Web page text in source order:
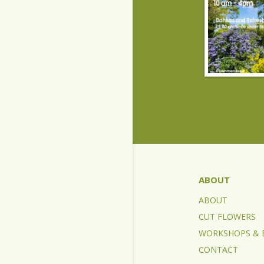
ABOUT
ABOUT
CUT FLOWERS
WORKSHOPS &
CONTACT